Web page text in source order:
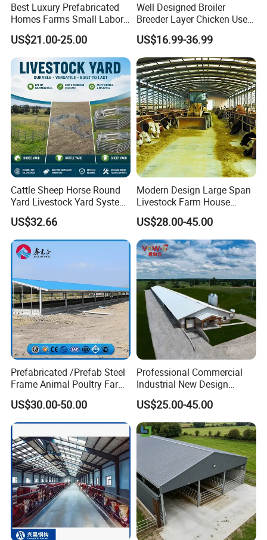
Best Luxury Prefabricated
Homes Farms Small Labor
Worker Camp Office
Modular Container House
Prefabricated Building
Prefab K House Movable
Sandwich Panel Home
US$21.00-25.00
Well Designed Broiler
Breeder Layer Chicken Use
Chicken House Poultry Farm
Construction Design
US$16.99-36.99
Cattle Sheep Horse Round
Yard Livestock Yard System
Portable Permanent Steel
Yard Panels for Farm Ranch
US$32.66
Modern Design Large Span
Livestock Farm House
Metal Frame Prefabricated
Light Steel Frame Steel
Structure Construction Pig
Sheep Goat Cattle Cow
Shed Building
US$28.00-45.00
Prefabricated /Prefab Steel
Frame Animal Poultry Farm
Sheep Goat Storage Metal
Shed
US$30.00-50.00
Professional Commercial
Industrial New Design
Broiler Shed Turnkey
Solution Poultry Farming
Chicken Farm Building
House with Prefab Chicken
Coops
US$25.00-45.00